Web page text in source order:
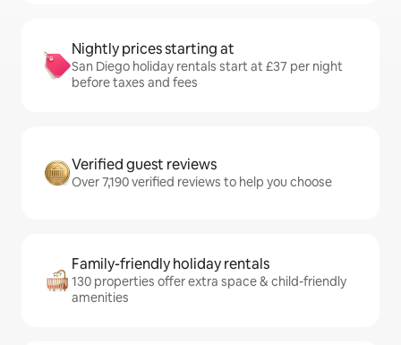
Nightly prices starting at
San Diego holiday rentals start at £37 per night
before taxes and fees
Verified guest reviews
Over 7,190 verified reviews to help you choose
Family-friendly holiday rentals
130 properties offer extra space & child-friendly
amenities